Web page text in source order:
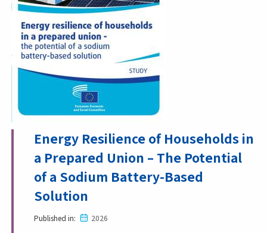
Energy Resilience of Households in
a Prepared Union – The Potential
of a Sodium Battery-Based
Solution
Published in
2026